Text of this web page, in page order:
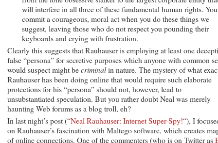
will interfere in all three of these fundamental human rights. You
commit a courageous, moral act when you do these things we
suggest, leaving those who do not respect you pounding their
keyboards and crying with frustration.
Clearly this suggests that Rauhauser is employing at least one
false “persona” for secretive purposes which anyone with common
would suspect might becriminalin nature. The mystery of what
Rauhauser has been doing online that would require such elaborate
protections for his “persona” should not, however, lead to
unsubstantiated speculation. But you rather doubt Neal was merely
haunting Web forums as a blog troll, eh?
In last night’s post (“Neal Rauhauser: Internet Super-Spy!“), I
on Rauhauser’s fascination with Maltego software, which creates
of online connections. One of the commenters (who is on Twitter as